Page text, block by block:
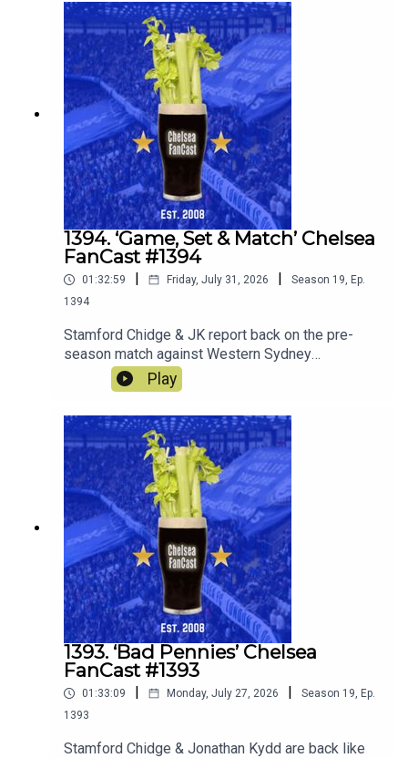
1394. ‘Game, Set & Match’ Chelsea
FanCast #1394
01:32:59 | Friday, July 31, 2026 | Season 19, Ep.
1394
Stamford Chidge & JK report back on the pre-
season match against Western Sydney
Wanderers and look ahead to the match against
the old enemy Spurs on Saturday.
Play
1393. ‘Bad Pennies’ Chelsea
FanCast #1393
01:33:09 Monday, July 27, 2026 Season 19, Ep.
1393
Stamford Chidge & Jonathan Kydd are back like